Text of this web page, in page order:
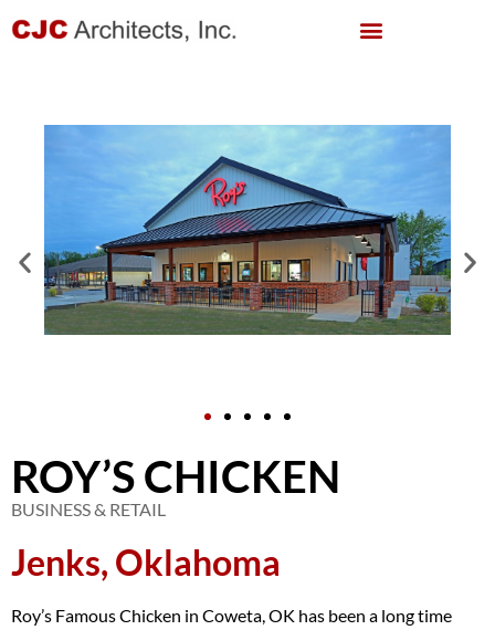
ROY’S CHICKEN
BUSINESS & RETAIL
Jenks, Oklahoma
Roy’s Famous Chicken in Coweta, OK has been a long time